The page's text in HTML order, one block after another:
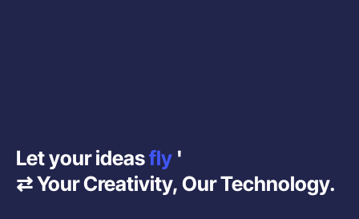
Let your ideasfly '
⇄ Your Creativity, Our Technology.